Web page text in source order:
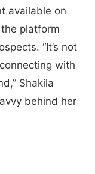
available on
platform
“It’s not
with
Shakila
behind her